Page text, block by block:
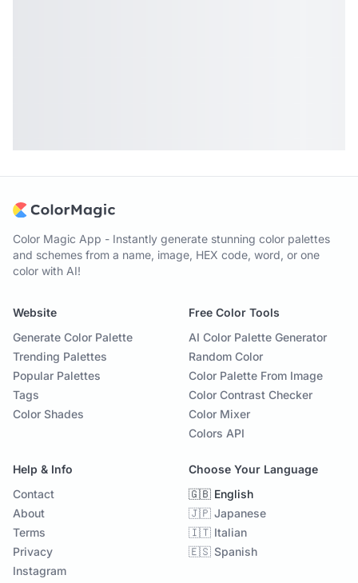
Color Magic App - Instantly generate stunning color palettes
and schemes from a name, image, HEX code, word, or one
color with AI!
Website
Generate Color Palette
Trending Palettes
Popular Palettes
Tags
Color Shades
Free Color Tools
AI Color Palette Generator
Random Color
Color Palette From Image
Color Contrast Checker
Color Mixer
Colors API
Help & Info
Contact
About
Terms
Privacy
Instagram
Choose Your Language
🇬🇧 English
🇯🇵 Japanese
🇮🇹 Italian
🇪🇸 Spanish